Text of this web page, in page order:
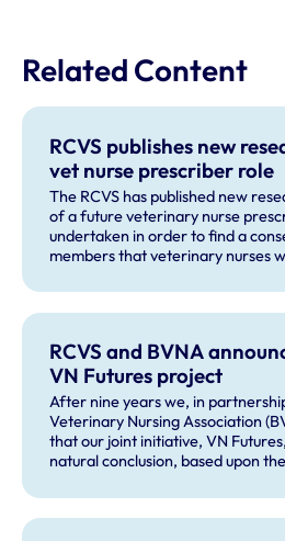
Related Content
RCVS publishes new
vet nurse prescriber role
The RCVS has published new
of a future veterinary nurse
undertaken in order to find a
members that veterinary nurses
could be presented as part of
consultation.
RCVS and BVNA
VN Futures project
After nine years we, in
Veterinary Nursing Association
that our joint initiative, VN
natural conclusion, based upon